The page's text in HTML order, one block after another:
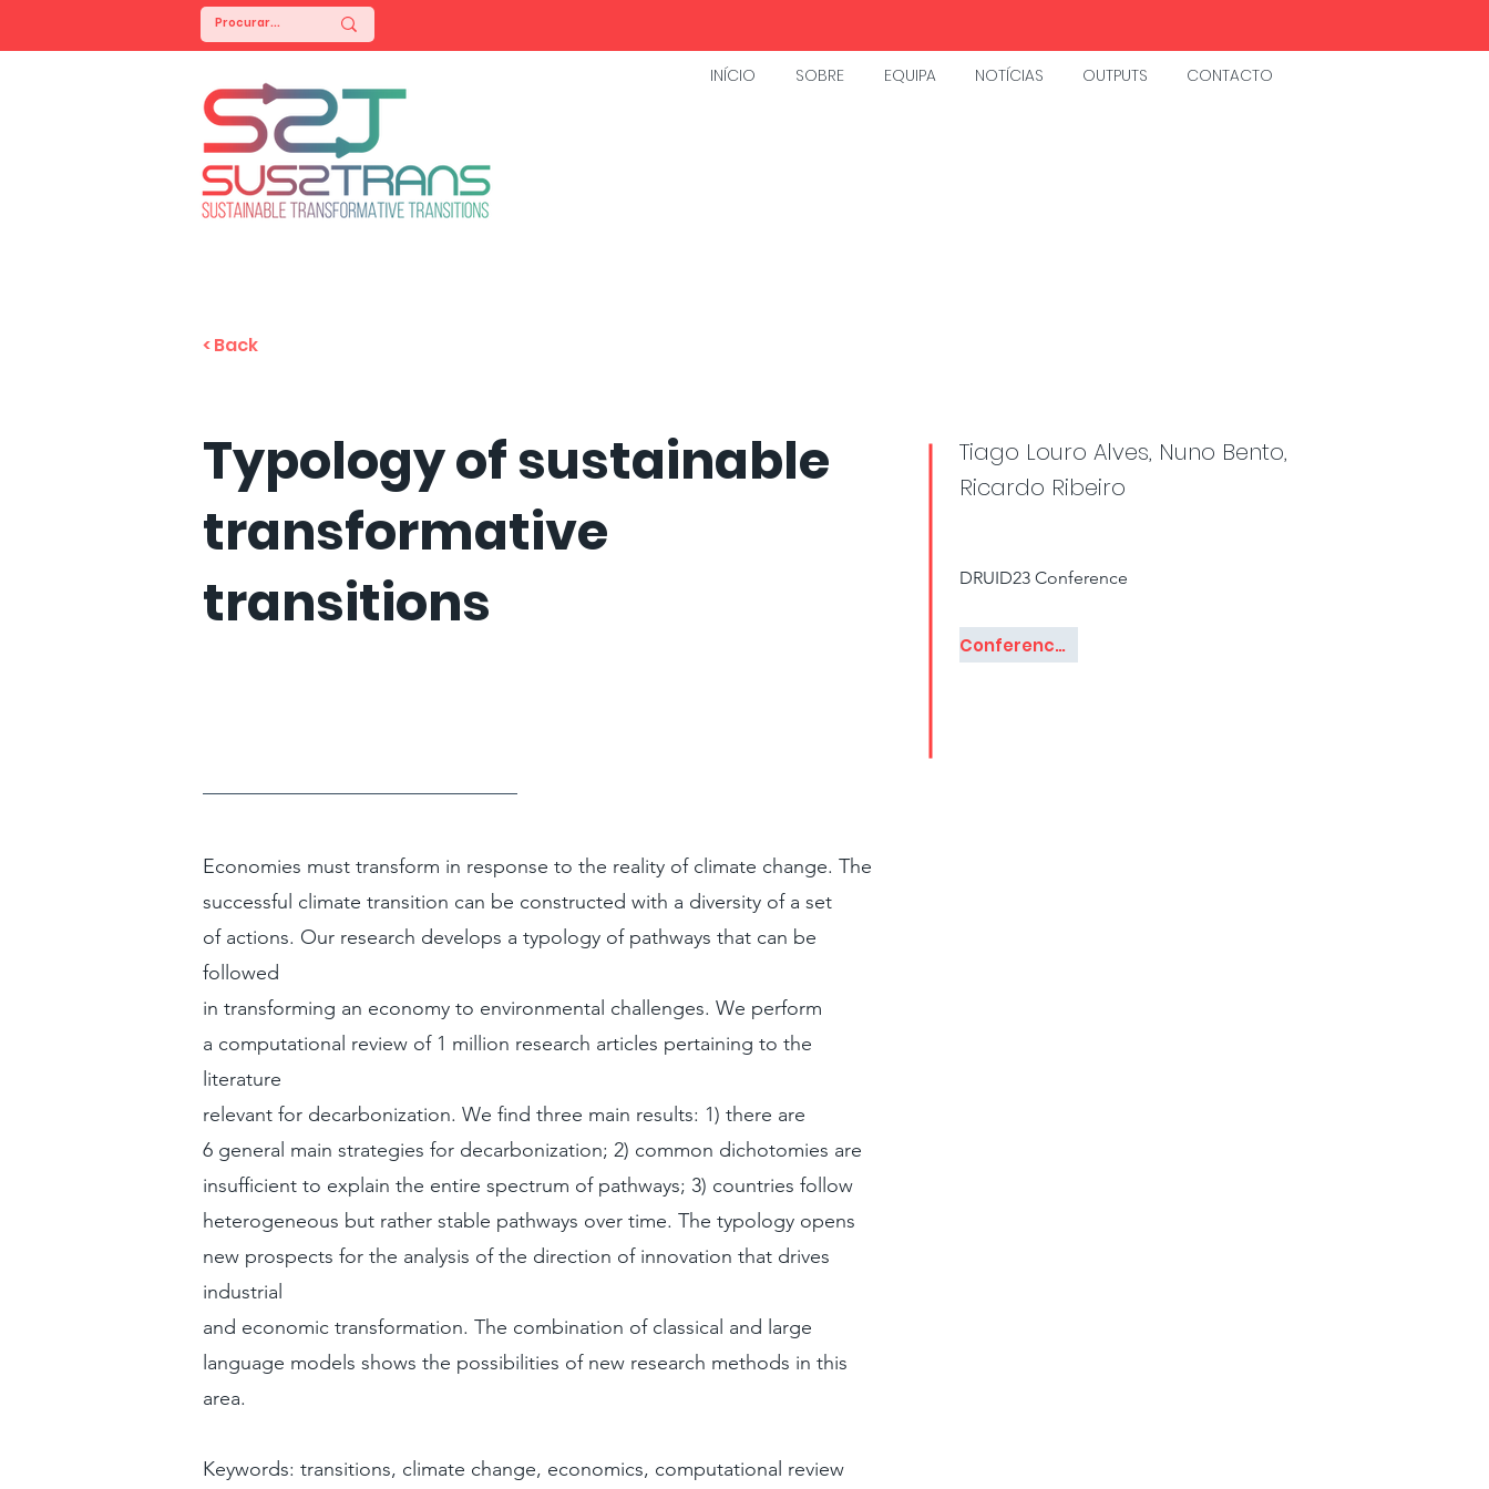
INÍCIO SOBRE EQUIPA NOTÍCIAS OUTPUTS CONTACTO
< Back
Typology of sustainable
transformative
transitions
Tiago Louro Alves, Nuno Bento,
Ricardo Ribeiro
DRUID23 Conference
Conference Paper
Economies must transform in response to the reality of climate change. The
successful climate transition can be constructed with a diversity of a set
of actions. Our research develops a typology of pathways that can be
followed
in transforming an economy to environmental challenges. We perform
a computational review of 1 million research articles pertaining to the
literature
relevant for decarbonization. We find three main results: 1) there are
6 general main strategies for decarbonization; 2) common dichotomies are
insufficient to explain the entire spectrum of pathways; 3) countries follow
heterogeneous but rather stable pathways over time. The typology opens
new prospects for the analysis of the direction of innovation that drives
industrial
and economic transformation. The combination of classical and large
language models shows the possibilities of new research methods in this
area.
Keywords: transitions, climate change, economics, computational review